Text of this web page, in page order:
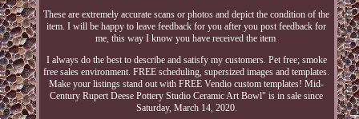
These are extremely accurate scans or photos and depict the condition of the
item. I will be happy to leave feedback for you after you post feedback for
me, this way I know you have received the item.
I always do the best to describe and satisfy my customers. Pet free; smoke
free sales environment. FREE scheduling, supersized images and templates.
Make your listings stand out with FREE Vendio custom templates! Mid-
Century Rupert Deese Pottery Studio Ceramic Art Bowl" is in sale since
Saturday, March 14, 2020.